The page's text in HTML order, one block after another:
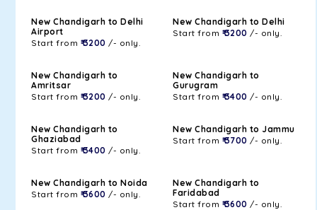
New Chandigarh to Delhi
Airport
Start from ₹ 3200 /- only.
New Chandigarh to Delhi
Start from ₹ 3200 /- only.
New Chandigarh to
Amritsar
Start from ₹ 3200 /- only.
New Chandigarh to
Gurugram
Start from ₹ 3400 /- only.
New Chandigarh to
Ghaziabad
Start from ₹ 3400 /- only.
New Chandigarh to Jammu
Start from ₹ 3700 /- only.
New Chandigarh to Noida
Start from ₹ 3600 /- only.
New Chandigarh to
Faridabad
Start from ₹ 3600 /- only.